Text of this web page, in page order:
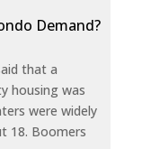
Demand?
that a
housing was
were widely
18. Boomers